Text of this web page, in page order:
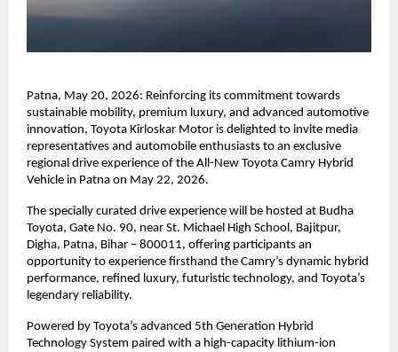
Patna, May 20, 2026: Reinforcing its commitment towards
sustainable mobility, premium luxury, and advanced automotive
innovation, Toyota Kirloskar Motor is delighted to invite media
representatives and automobile enthusiasts to an exclusive
regional drive experience of the All-New Toyota Camry Hybrid
Vehicle in Patna on May 22, 2026.
The specially curated drive experience will be hosted at Budha
Toyota, Gate No. 90, near St. Michael High School, Bajitpur,
Digha, Patna, Bihar – 800011, offering participants an
opportunity to experience firsthand the Camry’s dynamic hybrid
performance, refined luxury, futuristic technology, and Toyota’s
legendary reliability.
Powered by Toyota’s advanced 5th Generation Hybrid
Technology System paired with a high-capacity lithium-ion